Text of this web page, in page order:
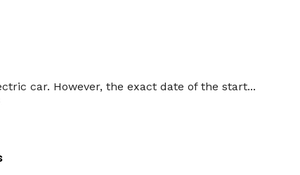
car. However, the exact date of the start...